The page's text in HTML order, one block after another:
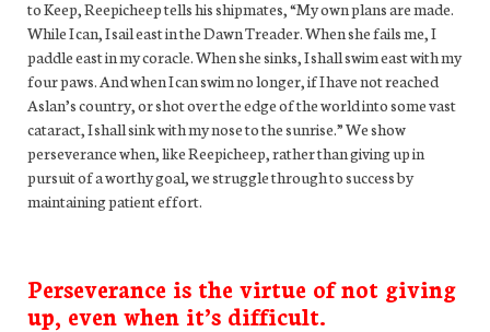
to Keep, Reepicheep tells his shipmates, “My own plans are made.
While I can, I sail east in the Dawn Treader. When she fails me, I
paddle east in my coracle. When she sinks, I shall swim east with my
four paws. And when I can swim no longer, if I have not reached
Aslan’s country, or shot over the edge of the world into some vast
cataract, I shall sink with my nose to the sunrise.” We show
perseverance when, like Reepicheep, rather than giving up in
pursuit of a worthy goal, we struggle through to success by
maintaining patient effort.
Perseverance is the virtue of not giving
up, even when it’s difficult.